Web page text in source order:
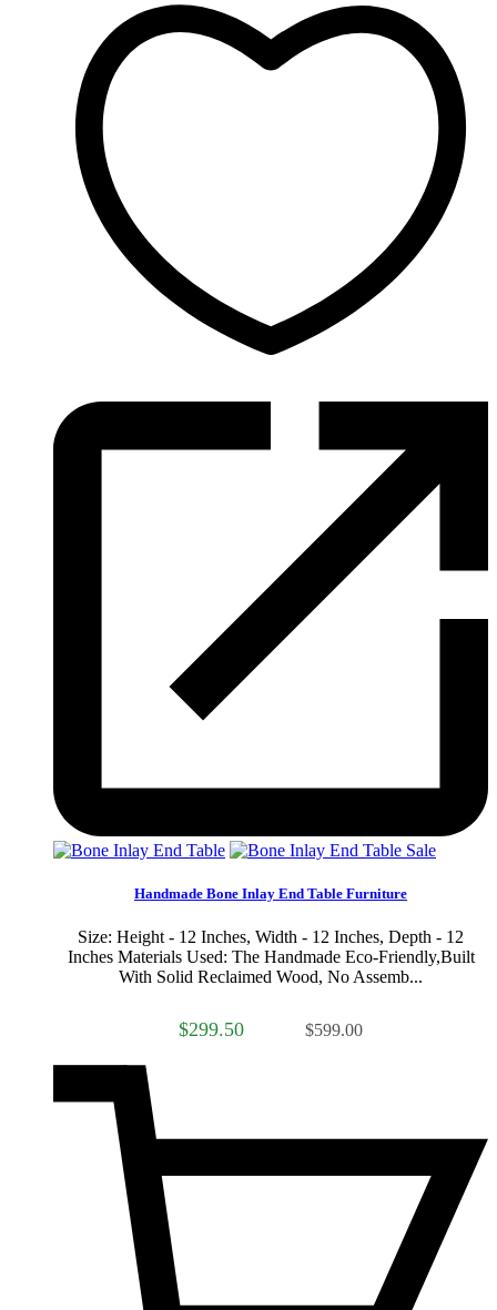
Sale
Handmade Bone Inlay End Table Furniture
Size: Height - 12 Inches, Width - 12 Inches, Depth - 12
Inches Materials Used: The Handmade Eco-Friendly,Built
With Solid Reclaimed Wood, No Assemb...
$299.50 $599.00